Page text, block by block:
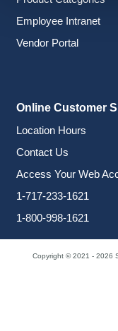
Employee Intranet
Vendor Portal
Online Customer
Location Hours
Contact Us
Access Your Web
1-717-233-1621
1-800-998-1621
Copyright © 2021 - 2026